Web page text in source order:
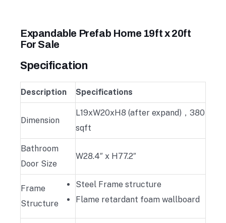
Expandable Prefab Home 19ft x 20ft
For Sale
Specification
Description Specifications
Dimension
L19xW20xH8 (after expand)，380
sqft
Bathroom
Door Size
W28.4″ x H77.2″
Frame
Structure
Steel Frame structure
Flame retardant foam wallboard